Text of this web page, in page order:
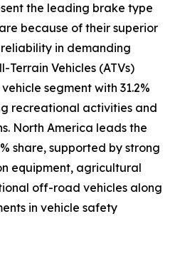
the leading brake type
because of their superior
in demanding
Terrain Vehicles (ATVs)
segment with 31.2%
recreational activities and
North America leads the
share, supported by strong
equipment, agricultural
off-road vehicles along
in vehicle safety